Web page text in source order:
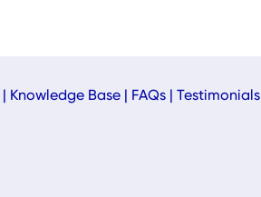
Knowledge Base FAQs Testimonials